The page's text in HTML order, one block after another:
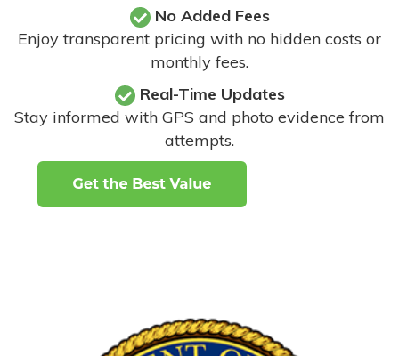
No Added Fees
Enjoy transparent pricing with no hidden costs or
monthly fees.
Real-Time Updates
Stay informed with GPS and photo evidence from
attempts.